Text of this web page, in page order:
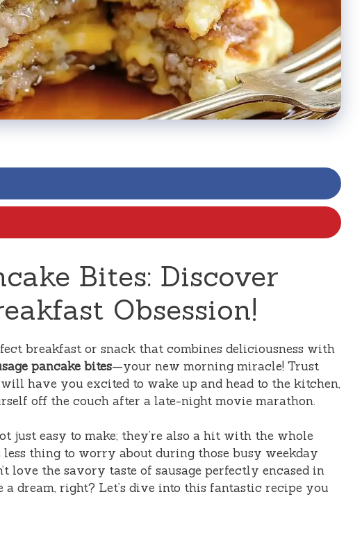
Bites: Discover
Obsession!
breakfast or snack that combines deliciousness with
pancake bites—your new morning miracle! Trust
have you excited to wake up and head to the kitchen,
off the couch after a late-night movie marathon.
just easy to make; they’re also a hit with the whole
thing to worry about during those busy weekday
love the savory taste of sausage perfectly encased in
a dream, right? Let’s dive into this fantastic recipe you